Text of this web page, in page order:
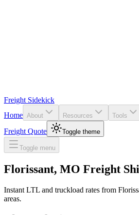
Freight Sidekick
Home About Resources Tools
Freight Quote
Toggle theme
Toggle menu
Florissant, MO Freight
Instant LTL and truckload rates from
areas.